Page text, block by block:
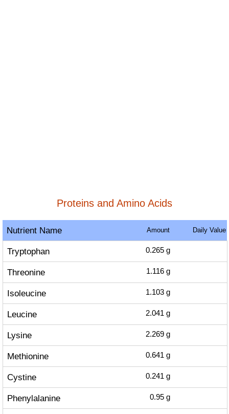
Proteins and Amino Acids
Nutrient Name Amount Daily Value
Tryptophan 0.265 g
Threonine 1.116 g
Isoleucine 1.103 g
Leucine 2.041 g
Lysine 2.269 g
Methionine 0.641 g
Cystine 0.241 g
Phenylalanine 0.95 g